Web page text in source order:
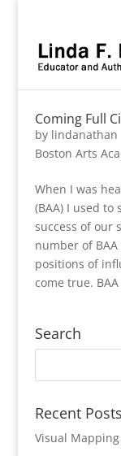
Coming Full
by lindanathan
Boston Arts
When I was
(BAA) I used
success of our
number of
positions of
come true.
Search
Recent Posts
Visual